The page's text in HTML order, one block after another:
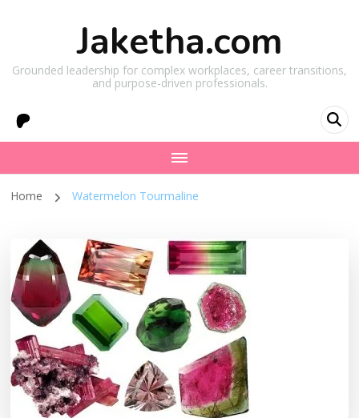
Jaketha.com
Grounded leadership for complex workplaces, career transitions,
and purpose-driven professionals.
Home Watermelon Tourmaline